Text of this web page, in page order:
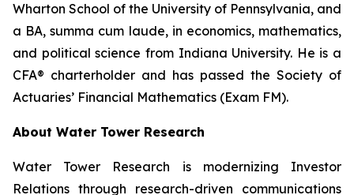
Wharton School of the University of Pennsylvania, and
a BA,summa cum laude, in economics, mathematics,
and political science from Indiana University. He is a
CFA® charterholder and has passed the Society of
Actuaries’ Financial Mathematics (Exam FM).
About Water Tower Research
Water Tower Research is modernizing Investor
Relations through research-driven communications